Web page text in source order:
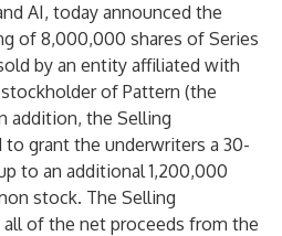
AI, today announced the
of 8,000,000 shares of Series
by an entity affiliated with
stockholder of Pattern (the
addition, the Selling
grant the underwriters a 30-
to an additional 1,200,000
stock. The Selling
of the net proceeds from the